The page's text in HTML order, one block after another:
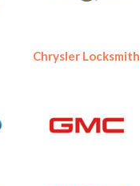
Chrysler Locksmith